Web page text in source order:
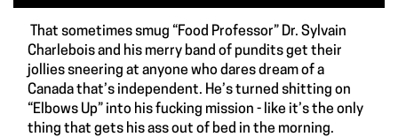
That sometimes smug “Food Professor” Dr. Sylvain
Charlebois and his merry band of pundits get their
jollies sneering at anyone who dares dream of a
Canada that’s independent. He’s turned shitting on
“Elbows Up” into his fucking mission - like it’s the only
thing that gets his ass out of bed in the morning.